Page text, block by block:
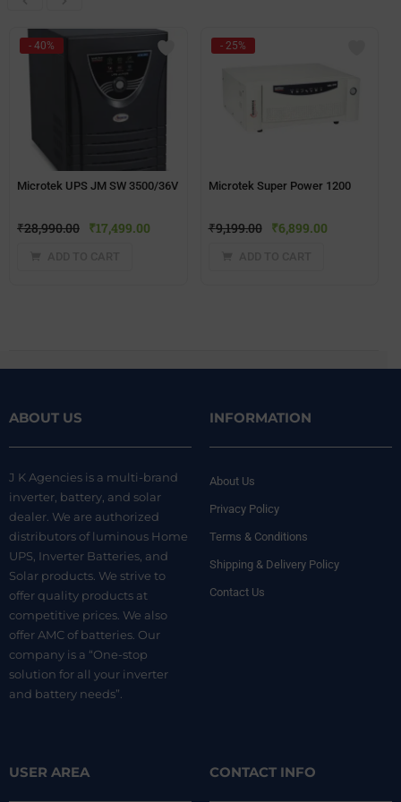
- 40%
Microtek UPS JM SW 3500/36V
₹28,990.00 ₹17,499.00
- 25%
Microtek Super Power 1200
₹9,199.00 ₹6,899.00
ABOUT US
J K Agencies is a multi-brand
inverter, battery, and solar
dealer. We are authorized
distributors of luminous Home
UPS, Inverter Batteries, and
Solar products. We strive to
offer quality products at
competitive prices. We also
offer AMC of batteries. Our
company is a “One-stop
solution for all your inverter
and battery needs”.
INFORMATION
About Us
Privacy Policy
Terms & Conditions
Shipping & Delivery Policy
Contact Us
USER AREA CONTACT INFO